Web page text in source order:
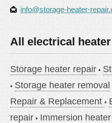
info@storage-heater-
All electrical
Storage heater repair
Storage heater removal
Repair & Replacement
repair
Immersion